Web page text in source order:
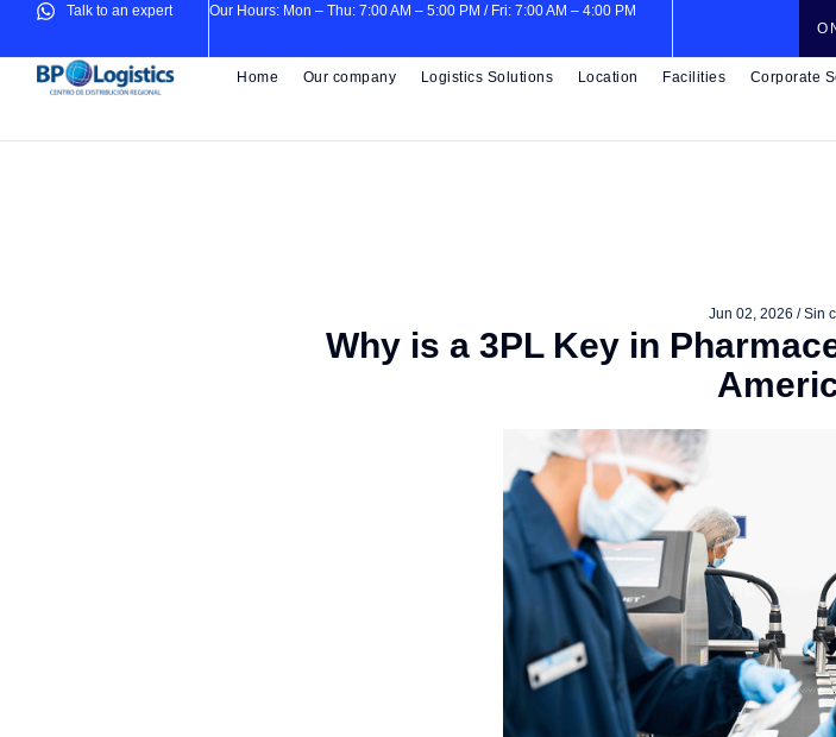
Talk to an expert
Our Hours: Mon – Thu: 7:00 AM – 5:00 PM / Fri: 7:00 AM – 4:00 PM
Home Our company Logistics Solutions Location Facilities Corporate
Jun 02, 2026 / Sin
Why is a 3PL Key in